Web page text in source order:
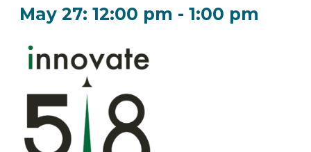
SUPPLY CHAIN OPTIMIZATION
INDUSTRY 4.0
WHAT’S SO COOL ABOUT MANUFACTURING
MANUFACTURING SOLUTIONS NETWORK
PARTNERS & INDUSTRY NETWORKS
SEMICONDUCTOR GROWTH ACCESS PROGRAM (SGAP)
BUSINESS & TECH ACCELERATION
STARTUP TECH VALLEY
HIRING NEW AMERICANS
REAL LIFE ROSIES®
ON-RAMP
CAREERS IN NEW YORK’S CAPITAL REGION
EXPLORE
May 27: 12:00 pm -1:00 pm